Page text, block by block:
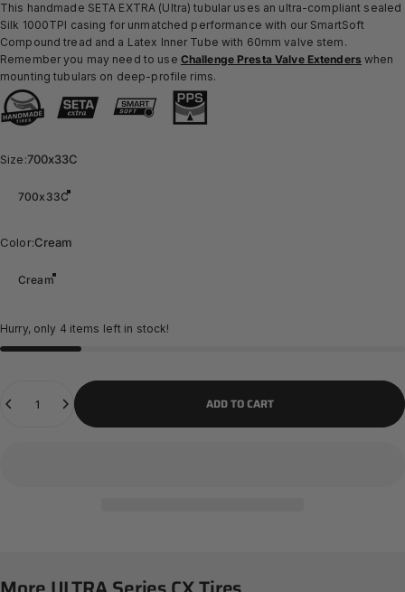
This handmade SETA EXTRA (Ultra) tubular uses an ultra-compliant sealed
Silk 1000TPI casing for unmatched performance with our SmartSoft
Compound tread and a Latex Inner Tube with 60mm valve stem.
Remember you may need to use Challenge Presta Valve Extenders when
mounting tubulars on deep-profile rims.
Size
Size:700x33C
700x33C
Color
Color:Cream
Cream
Hurry, only 4 items left in stock!
ADD TO CART